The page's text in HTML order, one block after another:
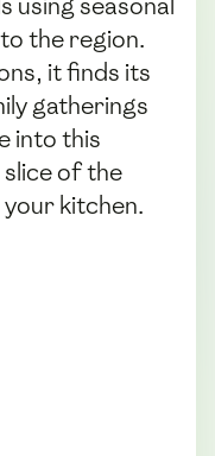
using seasonal
the region.
it finds its
gatherings
into this
of the
kitchen.